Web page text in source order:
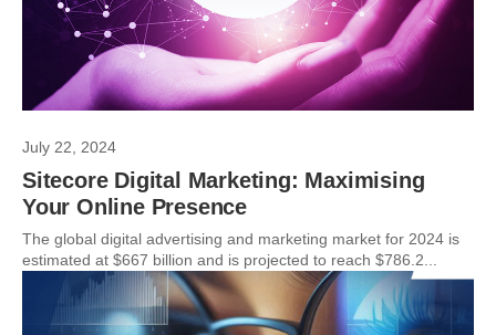
July 22, 2024
Sitecore Digital Marketing: Maximising
Your Online Presence
The global digital advertising and marketing market for 2024 is
estimated at $667 billion and is projected to reach $786.2...